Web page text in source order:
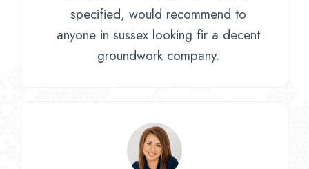
specified, would recommend to
anyone in sussex looking fir a decent
groundwork company.